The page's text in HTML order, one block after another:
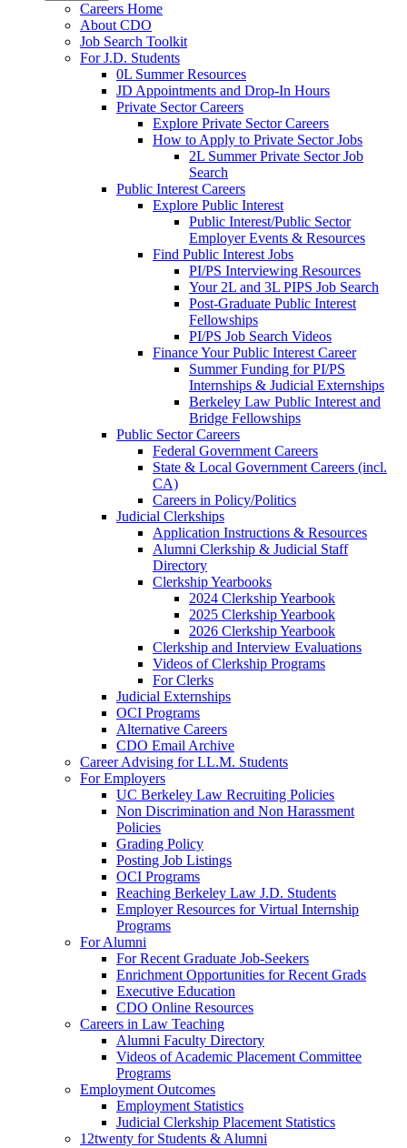
Careers Home
About CDO
Job Search Toolkit
For J.D. Students
0L Summer Resources
JD Appointments and Drop-In Hours
Private Sector Careers
Explore Private Sector Careers
How to Apply to Private Sector Jobs
2L Summer Private Sector Job
Search
Public Interest Careers
Explore Public Interest
Public Interest/Public Sector
Employer Events & Resources
Find Public Interest Jobs
PI/PS Interviewing Resources
Your 2L and 3L PIPS Job Search
Post-Graduate Public Interest
Fellowships
PI/PS Job Search Videos
Finance Your Public Interest Career
Summer Funding for PI/PS
Internships & Judicial Externships
Berkeley Law Public Interest and
Bridge Fellowships
Public Sector Careers
Federal Government Careers
State & Local Government Careers (incl.
CA)
Careers in Policy/Politics
Judicial Clerkships
Application Instructions & Resources
Alumni Clerkship & Judicial Staff
Directory
Clerkship Yearbooks
2024 Clerkship Yearbook
2025 Clerkship Yearbook
2026 Clerkship Yearbook
Clerkship and Interview Evaluations
Videos of Clerkship Programs
For Clerks
Judicial Externships
OCI Programs
Alternative Careers
CDO Email Archive
Career Advising for LL.M. Students
For Employers
UC Berkeley Law Recruiting Policies
Non Discrimination and Non Harassment
Policies
Grading Policy
Posting Job Listings
OCI Programs
Reaching Berkeley Law J.D. Students
Employer Resources for Virtual Internship
Programs
For Alumni
For Recent Graduate Job-Seekers
Enrichment Opportunities for Recent Grads
Executive Education
CDO Online Resources
Careers in Law Teaching
Alumni Faculty Directory
Videos of Academic Placement Committee
Programs
Employment Outcomes
Employment Statistics
Judicial Clerkship Placement Statistics
12twenty for Students & Alumni